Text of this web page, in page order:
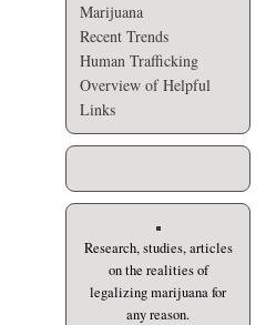
Marijuana
Recent Trends
Human Trafficking
Overview of Helpful
Links
Research, studies, articles
on the realities of
legalizing marijuana for
any reason.